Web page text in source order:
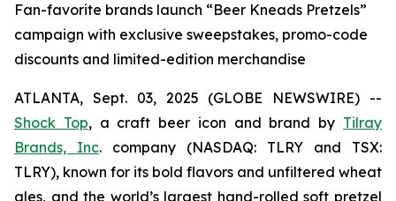
Fan-favorite brands launch “Beer Kneads Pretzels”
campaign with exclusive sweepstakes, promo-code
discounts and limited-edition merchandise
ATLANTA, Sept. 03, 2025 (GLOBE NEWSWIRE) --
Shock Top, a craft beer icon and brand by Tilray
Brands, Inc. company (NASDAQ: TLRY and TSX:
TLRY), known for its bold flavors and unfiltered wheat
ales, and the world’s largest hand-rolled soft pretzel